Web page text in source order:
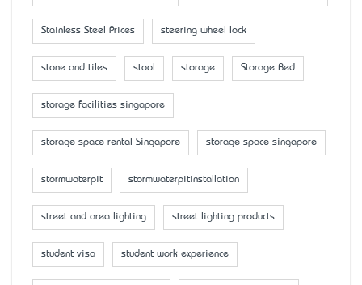
Stainless Steel Prices steering wheel lock
stone and tiles stool storage Storage Bed
storage facilities singapore
storage space rental Singapore storage space singapore
stormwaterpit stormwaterpitinstallation
street and area lighting street lighting products
student visa student work experience